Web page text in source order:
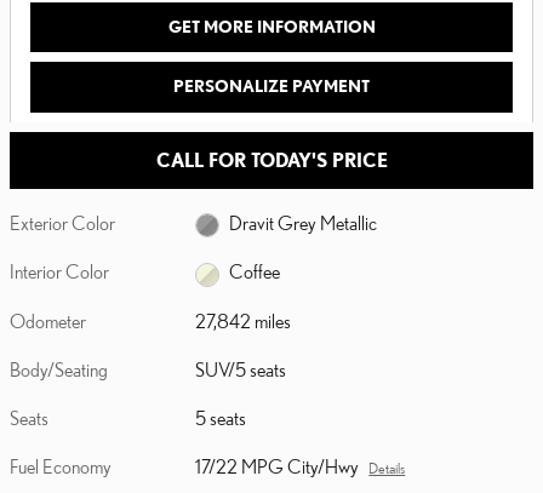
GET MORE INFORMATION
PERSONALIZE PAYMENT
CALL FOR TODAY'S PRICE
Exterior Color Dravit Grey Metallic
Interior Color Coffee
Odometer 27,842 miles
Body/Seating SUV/5 seats
Seats 5 seats
Fuel Economy 17/22 MPG City/Hwy Details